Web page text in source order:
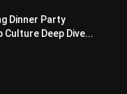
Dinner Party
Deep Dive...